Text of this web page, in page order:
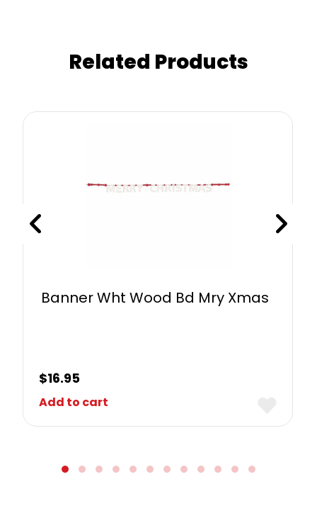
Related Products
Banner Wht Wood Bd Mry Xmas
$16.95
Add to cart